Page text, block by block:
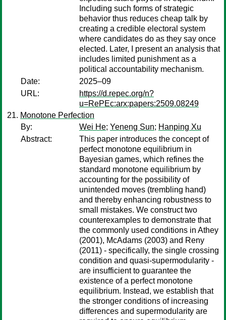
Including such forms of strategic
behavior thus reduces cheap talk by
creating a credible electoral system
where candidates do as they say once
elected. Later, I present an analysis that
includes limited punishment as a
political accountability mechanism.
Date:
2025–09
URL:
https://d.repec.org/n?
u=RePEc:arx:papers:2509.08249
Monotone Perfection
By:
Wei He; Yeneng Sun; Hanping Xu
Abstract:
This paper introduces the concept of
perfect monotone equilibrium in
Bayesian games, which refines the
standard monotone equilibrium by
accounting for the possibility of
unintended moves (trembling hand)
and thereby enhancing robustness to
small mistakes. We construct two
counterexamples to demonstrate that
the commonly used conditions in Athey
(2001), McAdams (2003) and Reny
(2011) - specifically, the single crossing
condition and quasi-supermodularity -
are insufficient to guarantee the
existence of a perfect monotone
equilibrium. Instead, we establish that
the stronger conditions of increasing
differences and supermodularity are